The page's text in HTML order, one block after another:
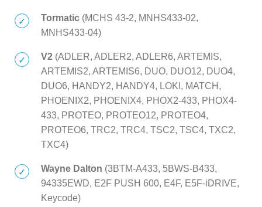
Tormatic (MCHS 43-2, MNHS433-02,
MNHS433-04)
V2 (ADLER, ADLER2, ADLER6, ARTEMIS,
ARTEMIS2, ARTEMIS6, DUO, DUO12, DUO4,
DUO6, HANDY2, HANDY4, LOKI, MATCH,
PHOENIX2, PHOENIX4, PHOX2-433, PHOX4-
433, PROTEO, PROTEO12, PROTEO4,
PROTEO6, TRC2, TRC4, TSC2, TSC4, TXC2,
TXC4)
Wayne Dalton (3BTM-A433, 5BWS-B433,
94335EWD, E2F PUSH 600, E4F, E5F-iDRIVE,
Keycode)